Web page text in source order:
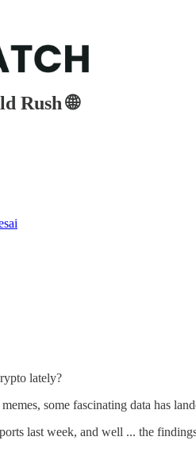
Rush 🌐
lately?
some fascinating data has
last week, and well ... the